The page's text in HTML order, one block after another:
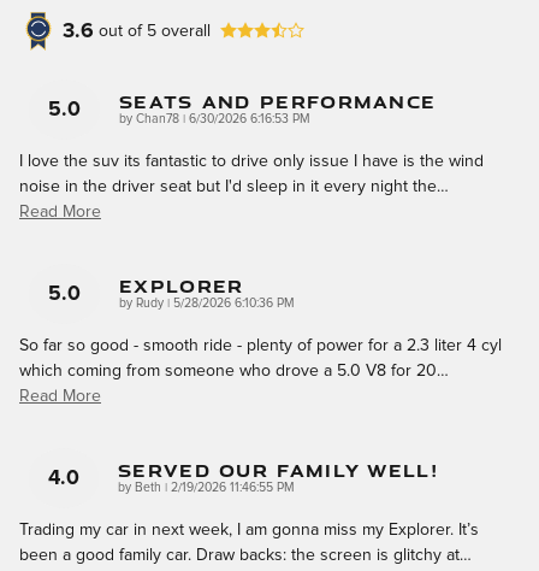
3.6 out of 5 overall
5.0 Seats And Performance
by Chan78 on
6/30/2026 6:16:53 PM
I love the suv its fantastic to drive only issue I have is the wind
noise in the driver seat but I'd sleep in it every night the…
Read More
5.0 Explorer
by Rudy on
5/28/2026 6:10:36 PM
So far so good - smooth ride - plenty of power for a 2.3 liter 4 cyl
which coming from someone who drove a 5.0 V8 for 20…
Read More
4.0 Served Our Family Well!
by Beth on
2/19/2026 11:46:55 PM
Trading my car in next week, I am gonna miss my Explorer. It’s
been a good family car. Draw backs: the screen is glitchy at…